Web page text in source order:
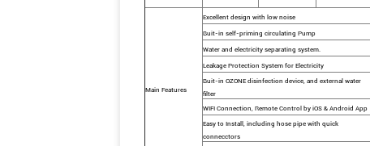
Main Features
Excellent design with low noise
Buit-in self-priming circulating Pump
Water and electricity separating system.
Leakage Protection System for Electricity
Buit-in OZONE disinfection device, and external water
filter
WIFI Connection, Remote Control by iOS & Android App
Easy to Install, including hose pipe with quick
connecctors